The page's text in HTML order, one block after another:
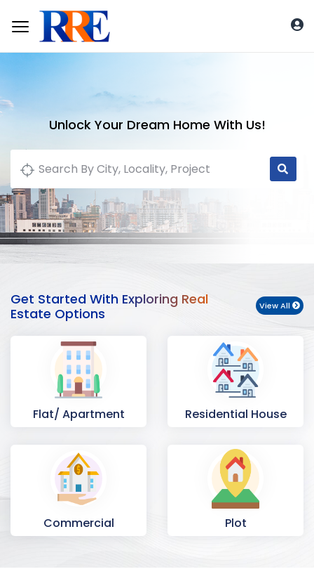
Unlock Your Dream Home With Us!
Get Started With Exploring Real
Estate Options
View All
Flat/ Apartment Residential House
Commercial
Plot